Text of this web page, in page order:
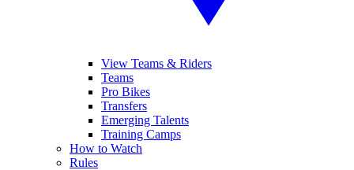
View Teams & Riders
Teams
Pro Bikes
Transfers
Emerging Talents
Training Camps
How to Watch
Rules